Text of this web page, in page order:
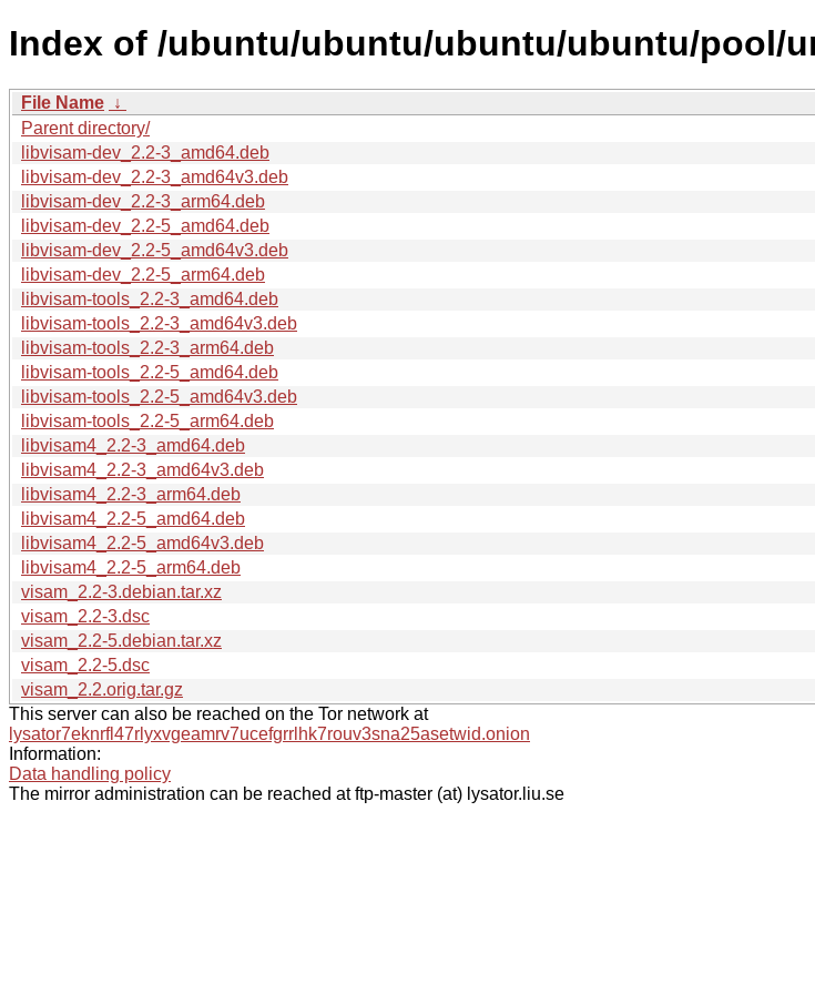
Index of /ubuntu/ubuntu/ubuntu/ubuntu/pool/
File Name ↓
Parent directory/
libvisam-dev_2.2-3_amd64.deb
libvisam-dev_2.2-3_amd64v3.deb
libvisam-dev_2.2-3_arm64.deb
libvisam-dev_2.2-5_amd64.deb
libvisam-dev_2.2-5_amd64v3.deb
libvisam-dev_2.2-5_arm64.deb
libvisam-tools_2.2-3_amd64.deb
libvisam-tools_2.2-3_amd64v3.deb
libvisam-tools_2.2-3_arm64.deb
libvisam-tools_2.2-5_amd64.deb
libvisam-tools_2.2-5_amd64v3.deb
libvisam-tools_2.2-5_arm64.deb
libvisam4_2.2-3_amd64.deb
libvisam4_2.2-3_amd64v3.deb
libvisam4_2.2-3_arm64.deb
libvisam4_2.2-5_amd64.deb
libvisam4_2.2-5_amd64v3.deb
libvisam4_2.2-5_arm64.deb
visam_2.2-3.debian.tar.xz
visam_2.2-3.dsc
visam_2.2-5.debian.tar.xz
visam_2.2-5.dsc
visam_2.2.orig.tar.gz
This server can also be reached on the Tor network at
lysator7eknrfl47rlyxvgeamrv7ucefgrrlhk7rouv3sna25asetwid.onion
Information:
Data handling policy
The mirror administration can be reached at ftp-master (at) lysator.liu.se